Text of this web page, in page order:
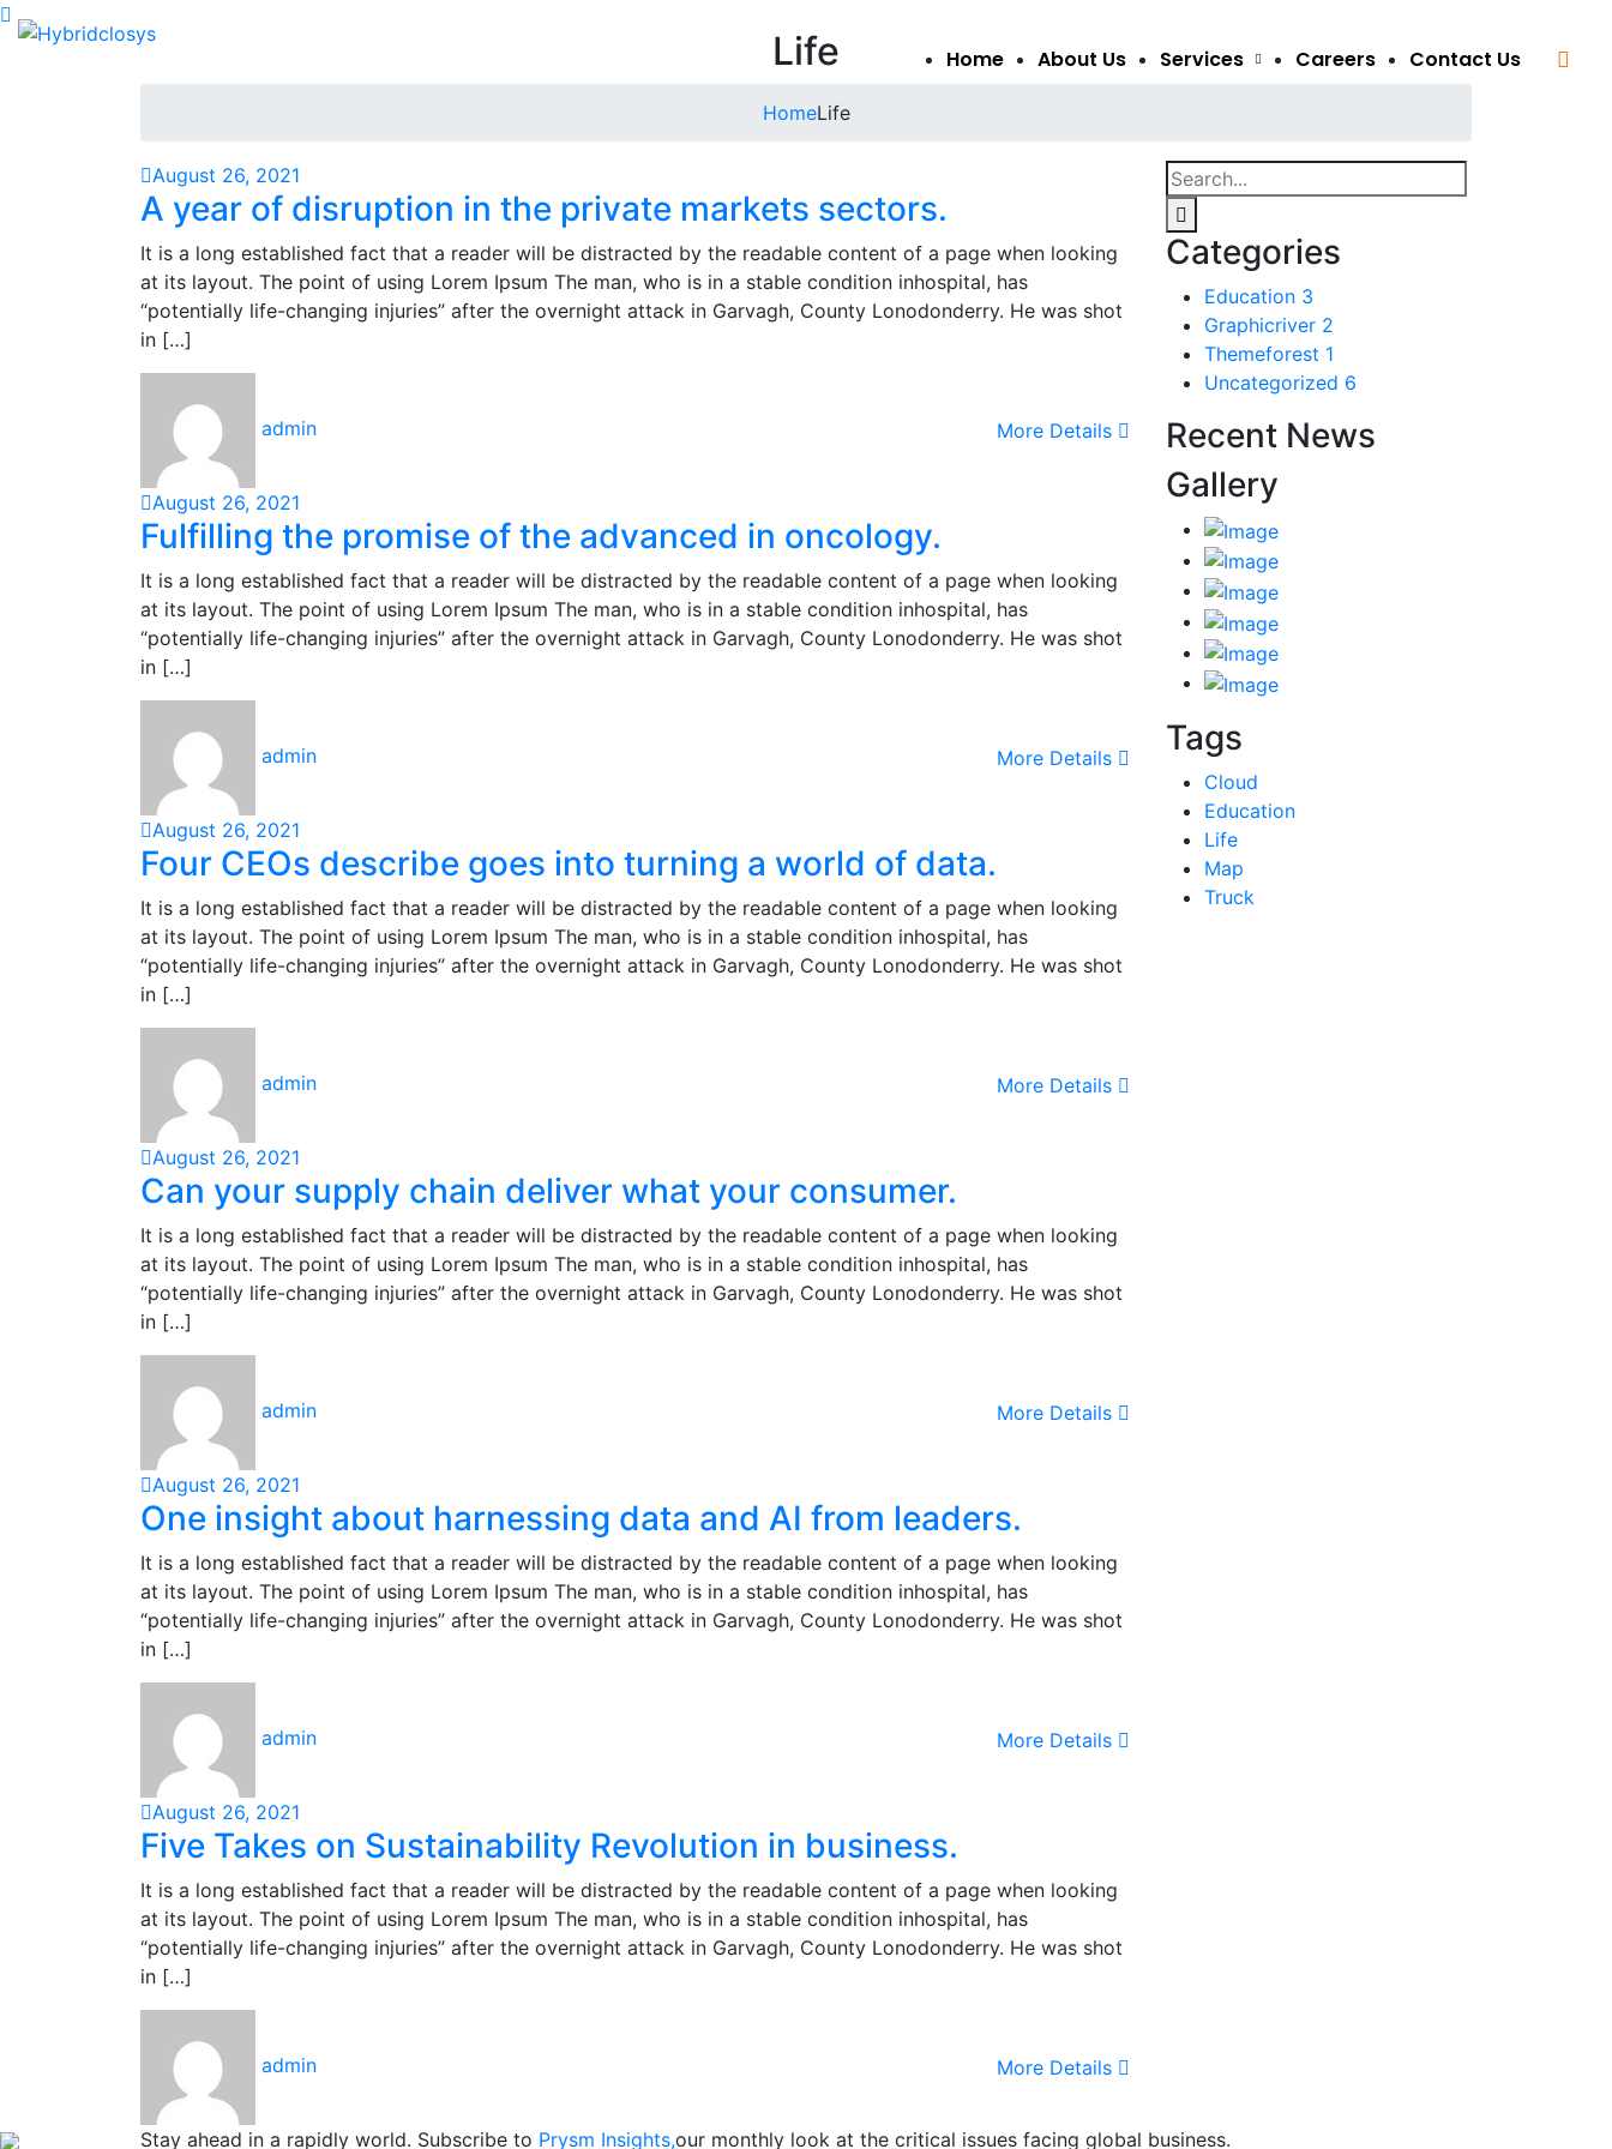
Home About Us Services Careers Contact Us
Life
HomeLife
August 26, 2021
A year of disruption in the private markets sectors.
It is a long established fact that a reader will be distracted by the readable content of a page when looking
at its layout. The point of using Lorem Ipsum The man, who is in a stable condition inhospital, has
“potentially life-changing injuries” after the overnight attack in Garvagh, County Lonodonderry. He was shot
in […]
admin More Details
August 26, 2021
Fulfilling the promise of the advanced in oncology.
It is a long established fact that a reader will be distracted by the readable content of a page when looking
at its layout. The point of using Lorem Ipsum The man, who is in a stable condition inhospital, has
“potentially life-changing injuries” after the overnight attack in Garvagh, County Lonodonderry. He was shot
in […]
admin More Details
August 26, 2021
Four CEOs describe goes into turning a world of data.
It is a long established fact that a reader will be distracted by the readable content of a page when looking
at its layout. The point of using Lorem Ipsum The man, who is in a stable condition inhospital, has
“potentially life-changing injuries” after the overnight attack in Garvagh, County Lonodonderry. He was shot
in […]
admin More Details
August 26, 2021
Can your supply chain deliver what your consumer.
It is a long established fact that a reader will be distracted by the readable content of a page when looking
at its layout. The point of using Lorem Ipsum The man, who is in a stable condition inhospital, has
“potentially life-changing injuries” after the overnight attack in Garvagh, County Lonodonderry. He was shot
in […]
admin More Details
August 26, 2021
One insight about harnessing data and AI from leaders.
It is a long established fact that a reader will be distracted by the readable content of a page when looking
at its layout. The point of using Lorem Ipsum The man, who is in a stable condition inhospital, has
“potentially life-changing injuries” after the overnight attack in Garvagh, County Lonodonderry. He was shot
in […]
admin More Details
August 26, 2021
Five Takes on Sustainability Revolution in business.
It is a long established fact that a reader will be distracted by the readable content of a page when looking
at its layout. The point of using Lorem Ipsum The man, who is in a stable condition inhospital, has
“potentially life-changing injuries” after the overnight attack in Garvagh, County Lonodonderry. He was shot
in […]
admin More Details
Categories
Education 3
Graphicriver 2
Themeforest 1
Uncategorized 6
Recent News
Gallery
Tags
Cloud
Education
Life
Map
Truck
Stay ahead in a rapidly world. Subscribe to Prysm Insights,our monthly look at the critical issues facing global business.